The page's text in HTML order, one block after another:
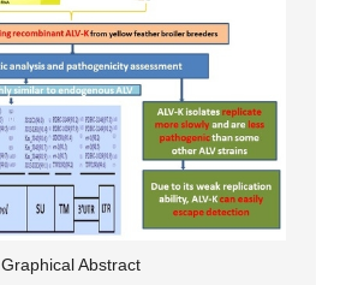
Graphical Abstract